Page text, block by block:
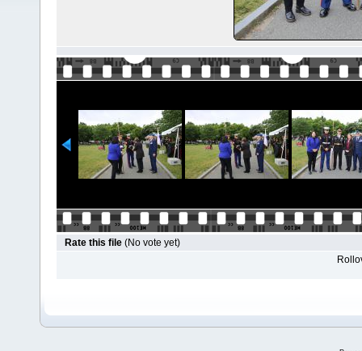
Rate this file (No vote yet)